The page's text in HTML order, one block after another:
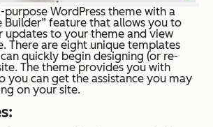
purpose WordPress theme with a
Builder” feature that allows you to
updates to your theme and view
There are eight unique templates
quickly begin designing (or re-
The theme provides you with
you can get the assistance you may
on your site.